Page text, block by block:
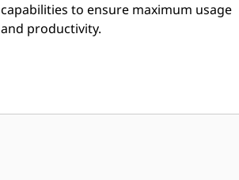
capabilities to ensure maximum usage
and productivity.